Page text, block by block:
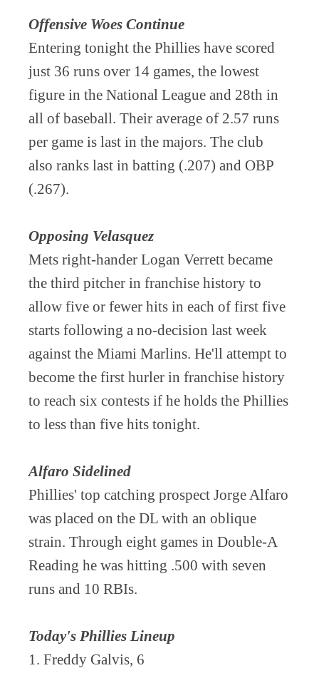
Offensive Woes Continue
Entering tonight the Phillies have scored
just 36 runs over 14 games, the lowest
figure in the National League and 28th in
all of baseball. Their average of 2.57 runs
per game is last in the majors. The club
also ranks last in batting (.207) and OBP
(.267).
Opposing Velasquez
Mets right-hander Logan Verrett became
the third pitcher in franchise history to
allow five or fewer hits in each of first five
starts following a no-decision last week
against the Miami Marlins. He'll attempt to
become the first hurler in franchise history
to reach six contests if he holds the Phillies
to less than five hits tonight.
Alfaro Sidelined
Phillies' top catching prospect Jorge Alfaro
was placed on the DL with an oblique
strain. Through eight games in Double-A
Reading he was hitting .500 with seven
runs and 10 RBIs.
Today's Phillies Lineup
1. Freddy Galvis, 6